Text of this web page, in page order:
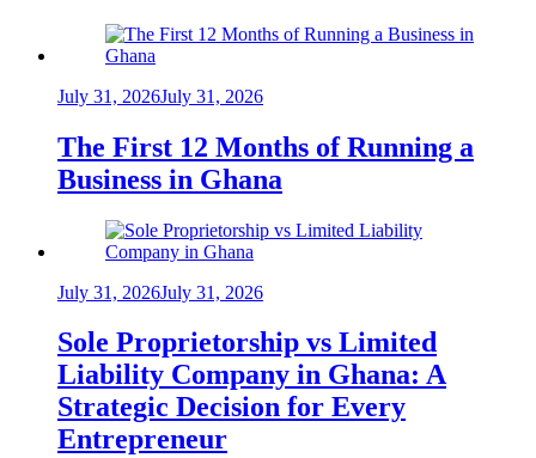
July 31, 2026July 31, 2026
The First 12 Months of Running a
Business in Ghana
July 31, 2026July 31, 2026
Sole Proprietorship vs Limited
Liability Company in Ghana: A
Strategic Decision for Every
Entrepreneur